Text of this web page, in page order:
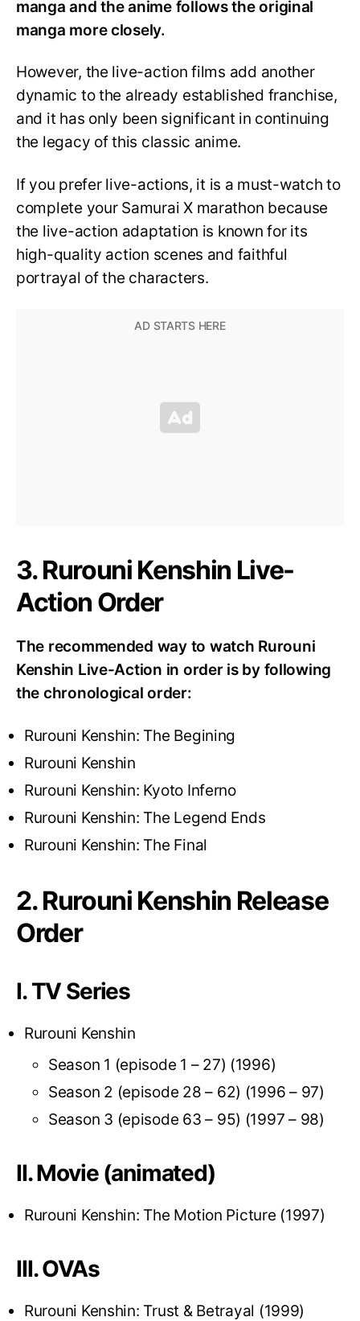
manga and the anime follows the original
manga more closely.
However, the live-action films add another
dynamic to the already established franchise,
and it has only been significant in continuing
the legacy of this classic anime.
If you prefer live-actions, it is a must-watch to
complete your Samurai X marathon because
the live-action adaptation is known for its
high-quality action scenes and faithful
portrayal of the characters.
3. Rurouni Kenshin Live-
Action Order
The recommended way to watch Rurouni
Kenshin Live-Action in order is by following
the chronological order:
Rurouni Kenshin: The Begining
Rurouni Kenshin
Rurouni Kenshin: Kyoto Inferno
Rurouni Kenshin: The Legend Ends
Rurouni Kenshin: The Final
2. Rurouni Kenshin Release
Order
I. TV Series
Rurouni Kenshin
Season 1 (episode 1 – 27) (1996)
Season 2 (episode 28 – 62) (1996 – 97)
Season 3 (episode 63 – 95) (1997 – 98)
II. Movie (animated)
Rurouni Kenshin: The Motion Picture (1997)
III. OVAs
Rurouni Kenshin: Trust & Betrayal (1999)